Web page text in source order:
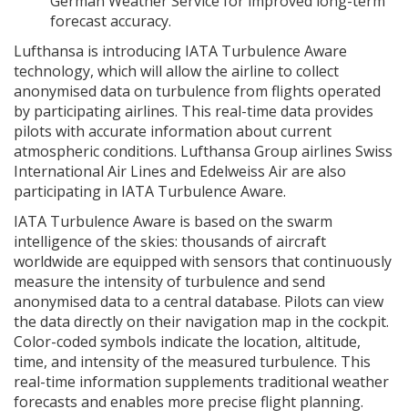
forecast accuracy.
Lufthansa is introducing IATA Turbulence Aware
technology, which will allow the airline to collect
anonymised data on turbulence from flights operated
by participating airlines. This real-time data provides
pilots with accurate information about current
atmospheric conditions. Lufthansa Group airlines Swiss
International Air Lines and Edelweiss Air are also
participating in IATA Turbulence Aware.
IATA Turbulence Aware is based on the swarm
intelligence of the skies: thousands of aircraft
worldwide are equipped with sensors that continuously
measure the intensity of turbulence and send
anonymised data to a central database. Pilots can view
the data directly on their navigation map in the cockpit.
Color-coded symbols indicate the location, altitude,
time, and intensity of the measured turbulence. This
real-time information supplements traditional weather
forecasts and enables more precise flight planning.